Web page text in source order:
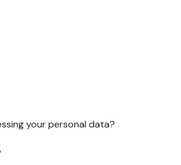
your personal data?